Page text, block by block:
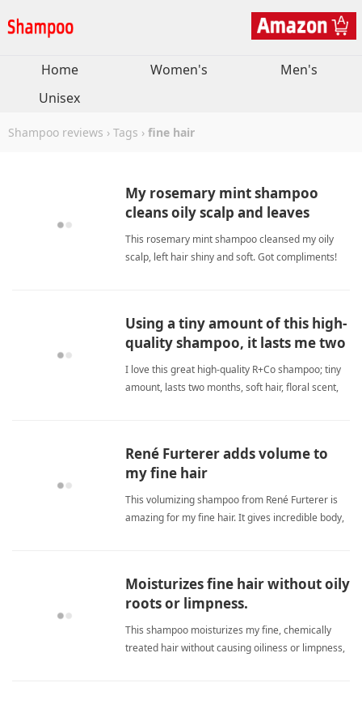
Home Women's
Men's
Unisex
Shampoo reviews › Tags › fine hair
My rosemary mint shampoo
cleans oily scalp and leaves
shiny, soft, moisturized.
This rosemary mint shampoo cleansed my oily
scalp, left hair shiny and soft. Got compliments!
Using a tiny amount of this high-
quality shampoo, it lasts me two
months.
I love this great high-quality R+Co shampoo; tiny
amount, lasts two months, soft hair, floral scent,
René Furterer adds volume to
my fine hair
This volumizing shampoo from René Furterer is
amazing for my fine hair. It gives incredible body,
hairShampoo
Moisturizes fine hair without oily
roots or limpness.
This shampoo moisturizes my fine, chemically
treated hair without causing oiliness or limpness,